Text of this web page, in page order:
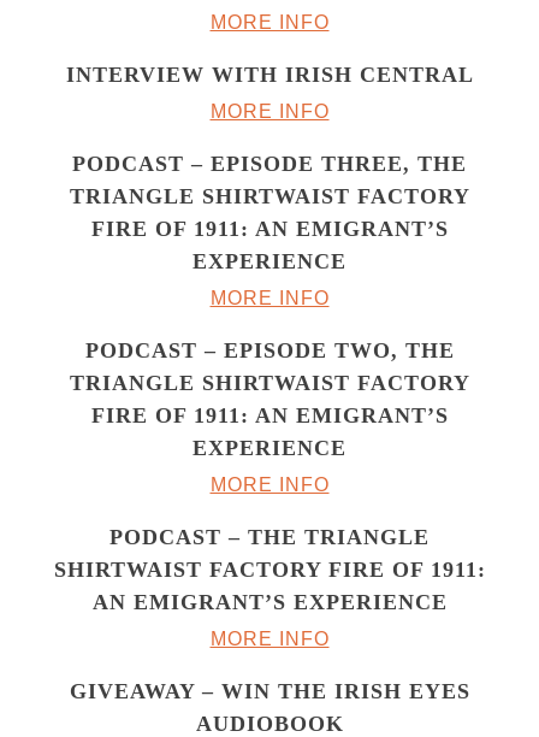
MORE INFO
INTERVIEW WITH IRISH CENTRAL
MORE INFO
PODCAST – EPISODE THREE, THE
TRIANGLE SHIRTWAIST FACTORY
FIRE OF 1911: AN EMIGRANT’S
EXPERIENCE
MORE INFO
PODCAST – EPISODE TWO, THE
TRIANGLE SHIRTWAIST FACTORY
FIRE OF 1911: AN EMIGRANT’S
EXPERIENCE
MORE INFO
PODCAST – THE TRIANGLE
SHIRTWAIST FACTORY FIRE OF 1911:
AN EMIGRANT’S EXPERIENCE
MORE INFO
GIVEAWAY – WIN THE IRISH EYES
AUDIOBOOK